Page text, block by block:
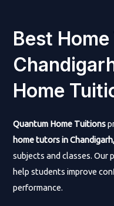
Best
Home
Quantum Home Tuitions
home tutors in
subjects and classes.
help students improve
performance.